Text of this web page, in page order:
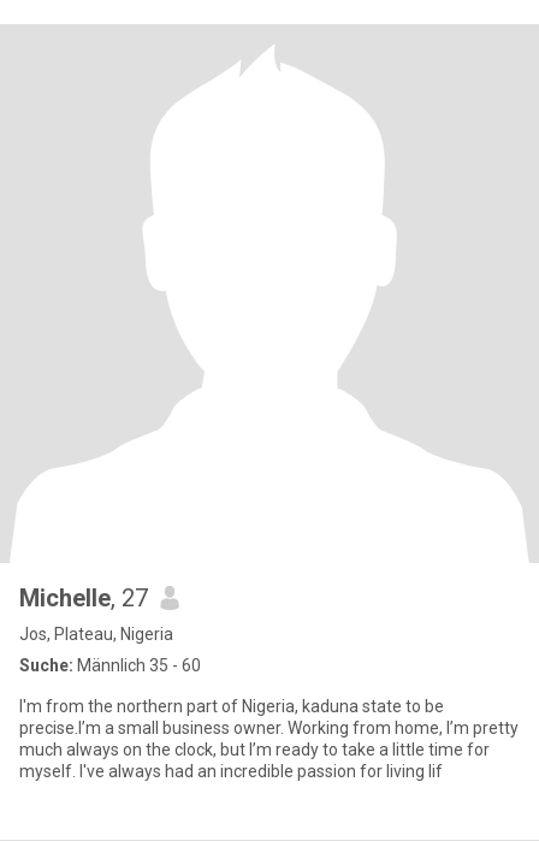
Michelle, 27
Jos, Plateau, Nigeria
Suche: Männlich 35 - 60
I'm from the northern part of Nigeria, kaduna state to be
precise.I’m a small business owner. Working from home, I’m pretty
much always on the clock, but I’m ready to take a little time for
myself. I've always had an incredible passion for living lif